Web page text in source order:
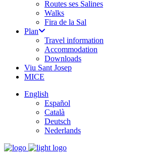
Routes ses Salines
Walks
Fira de la Sal
Plan
Travel information
Accommodation
Downloads
Viu Sant Josep
MICE
English
Español
Català
Deutsch
Nederlands